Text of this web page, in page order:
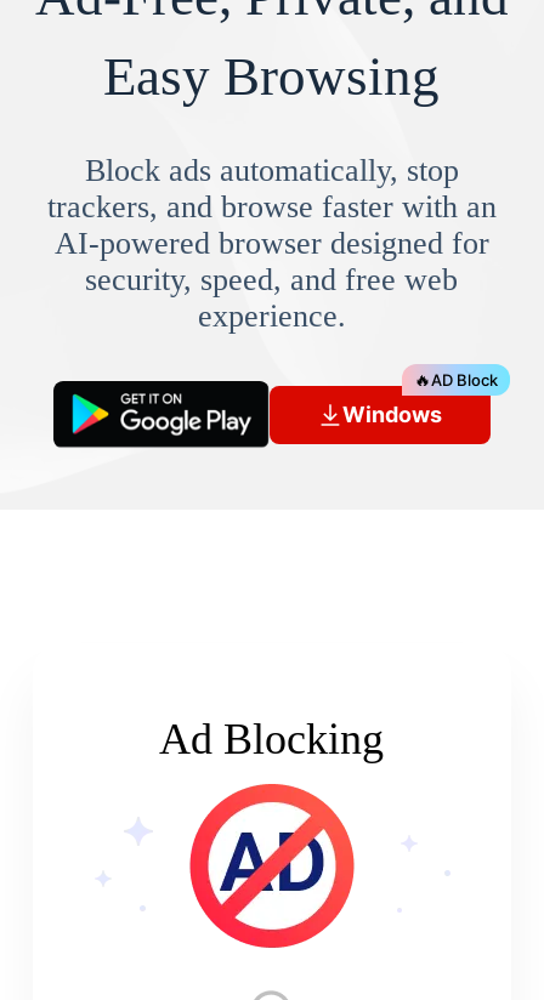
Easy Browsing
Block ads automatically, stop
trackers, and browse faster with an
AI-powered browser designed for
security, speed, and free web
experience.
Windows
🔥AD Block
Ad Blocking